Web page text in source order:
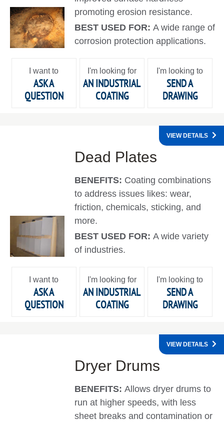
promoting erosion resistance.
BEST USED FOR:A wide range of
corrosion protection applications.
I want to
ASK A
QUESTION
I'm looking for
AN INDUSTRIAL
COATING
I'm looking to
SEND A
DRAWING
Dead Plates
BENEFITS: Coating combinations
to address issues likes: wear,
friction, chemicals, sticking, and
more.
BEST USED FOR:A wide variety
of industries.
VIEW DETAILS
I want to
ASK A
QUESTION
I'm looking for
AN INDUSTRIAL
COATING
I'm looking to
SEND A
DRAWING
Dryer Drums
BENEFITS:Allows dryer drums to
run at higher speeds, with less
sheet breaks and contamination or
VIEW DETAILS